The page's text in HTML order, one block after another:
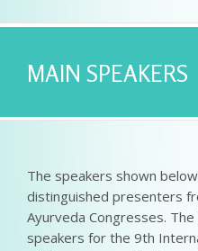
MAIN SPEAKERS
The speakers shown
distinguished presenters
Ayurveda Congresses.
speakers for the 9th